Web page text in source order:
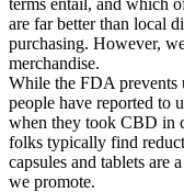
are far better than local
purchasing. However,
merchandise.
While the FDA prevents
people have reported to
when they took CBD in
folks typically find
capsules and tablets are
we promote.